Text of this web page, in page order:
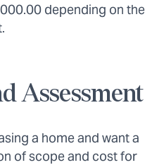
depending on the
Assessment
a home and want a
of scope and cost for